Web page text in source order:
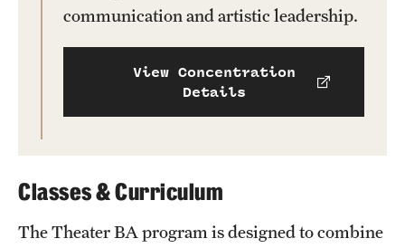
communication and artistic leadership.
View Concentration
Details
Classes & Curriculum
The Theater BA program is designed to combine